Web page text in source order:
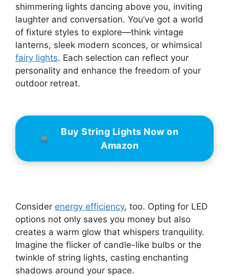
shimmering lights dancing above you, inviting
laughter and conversation. You’ve got a world
of fixture styles to explore—think vintage
lanterns, sleek modern sconces, or whimsical
fairy lights. Each selection can reflect your
personality and enhance the freedom of your
outdoor retreat.
Buy String Lights Now on
Amazon
Consider energy efficiency, too. Opting for LED
options not only saves you money but also
creates a warm glow that whispers tranquility.
Imagine the flicker of candle-like bulbs or the
twinkle of string lights, casting enchanting
shadows around your space.